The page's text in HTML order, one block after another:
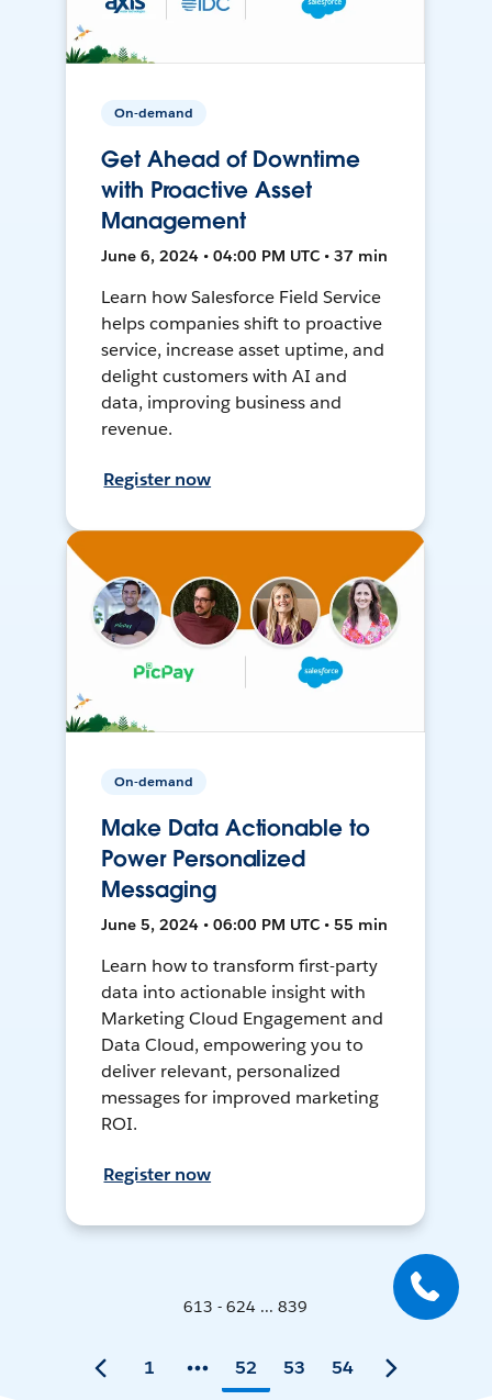
On-demand
Get Ahead of Downtime
with Proactive Asset
Management
June 6, 2024 • 04:00 PM UTC • 37 min
Learn how Salesforce Field Service
helps companies shift to proactive
service, increase asset uptime, and
delight customers with AI and
data, improving business and
revenue.
Register now
On-demand
Make Data Actionable to
Power Personalized
Messaging
June 5, 2024 • 06:00 PM UTC • 55 min
Learn how to transform first-party
data into actionable insight with
Marketing Cloud Engagement and
Data Cloud, empowering you to
deliver relevant, personalized
messages for improved marketing
ROI.
Register now
613 - 624 ... 839
1 52 53 54